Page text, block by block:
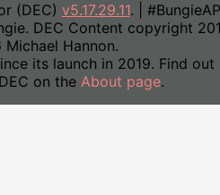
(DEC) v5.17.29.11. |
DEC Content copyright
Michael Hannon.
its launch in 2019. Find out
on the About page.